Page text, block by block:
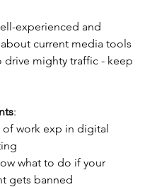
experienced and
current media tools
drive mighty traffic - keep
:
of work exp in digital
what to do if your
gets banned